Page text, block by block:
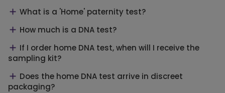
What is a 'Home' paternity test?
How much is a DNA test?
If I order home DNA test, when will I receive the
sampling kit?
Does the home DNA test arrive in discreet
packaging?